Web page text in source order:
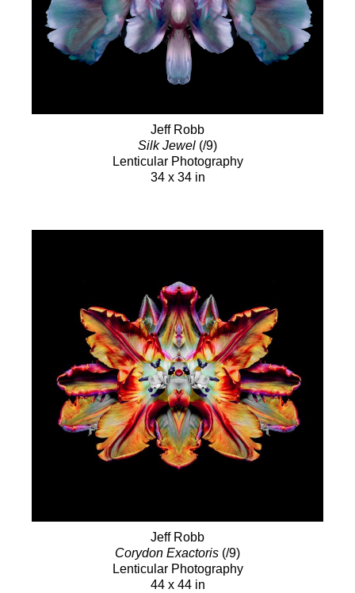
Jeff Robb
Silk Jewel (/9)
Lenticular Photography
34 x 34 in
Jeff Robb
Corydon Exactoris (/9)
Lenticular Photography
44 x 44 in